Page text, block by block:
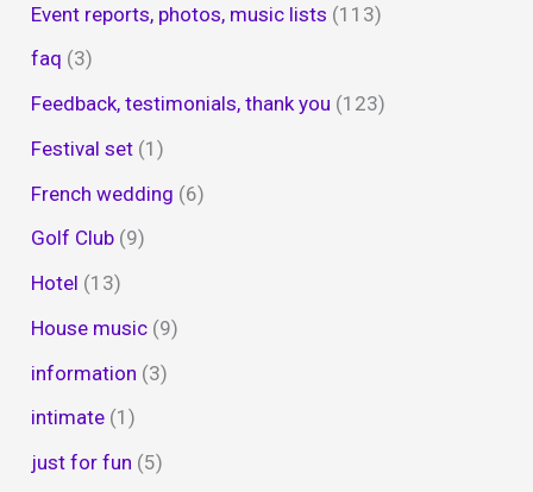
Event reports, photos, music lists (113)
faq (3)
Feedback, testimonials, thank you (123)
Festival set (1)
French wedding (6)
Golf Club (9)
Hotel (13)
House music (9)
information (3)
intimate (1)
just for fun (5)